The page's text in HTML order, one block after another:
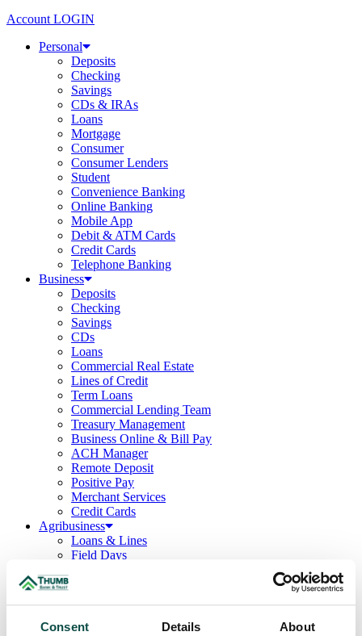
Consent Details About
Account LOGIN
Personal
Deposits
Checking
Savings
CDs & IRAs
Loans
Mortgage
Consumer
Consumer Lenders
Student
Convenience Banking
Online Banking
Mobile App
Debit & ATM Cards
Credit Cards
Telephone Banking
Business
Deposits
Checking
Savings
CDs
Loans
Commercial Real Estate
Lines of Credit
Term Loans
Commercial Lending Team
Treasury Management
Business Online & Bill Pay
ACH Manager
Remote Deposit
Positive Pay
Merchant Services
Credit Cards
Agribusiness
Loans & Lines
Field Days
Investments
Investment Services Team